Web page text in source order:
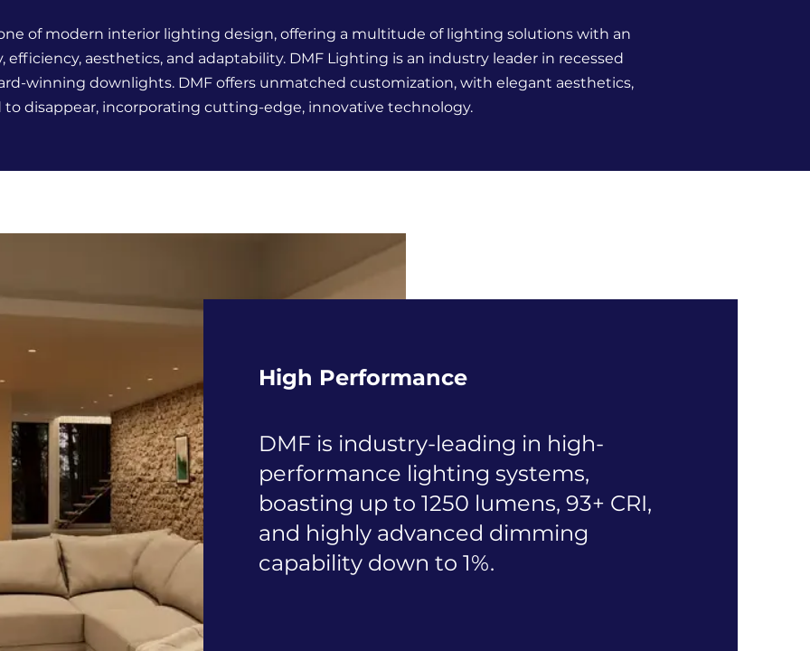
of modern interior lighting design, offering a multitude of lighting solutions with an
aesthetics, and adaptability. DMF Lighting is an industry leader in recessed
winning downlights. DMF offers unmatched customization, with elegant aesthetics,
to disappear, incorporating cutting-edge, innovative technology.
High Performance
DMF is industry-leading in high-
performance lighting systems,
boasting up to 1250 lumens, 93+ CRI,
and highly advanced dimming
capability down to 1%.